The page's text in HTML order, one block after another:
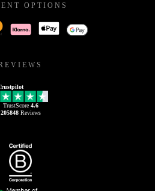
OPTIONS
TrustScore 4.6
205848Reviews